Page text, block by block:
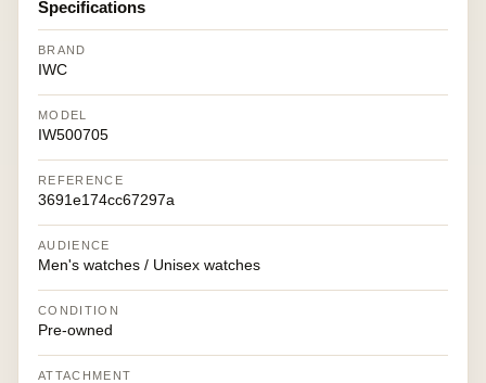
Specifications
BRAND
IWC
MODEL
IW500705
REFERENCE
3691e174cc67297a
AUDIENCE
Men's watches / Unisex watches
CONDITION
Pre-owned
ATTACHMENT